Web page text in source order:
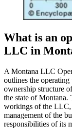
What is an
LLC in
A Montana LLC
outlines the
ownership structure
the state of Montana.
workings of the LLC,
management of the
responsibilities of its